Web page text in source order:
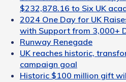
$232,878.16 to Six UK
2024 One Day for UK
with Support from 3,000+
Runway Renegade
UK reaches historic,
campaign goal
Historic $100 million gift